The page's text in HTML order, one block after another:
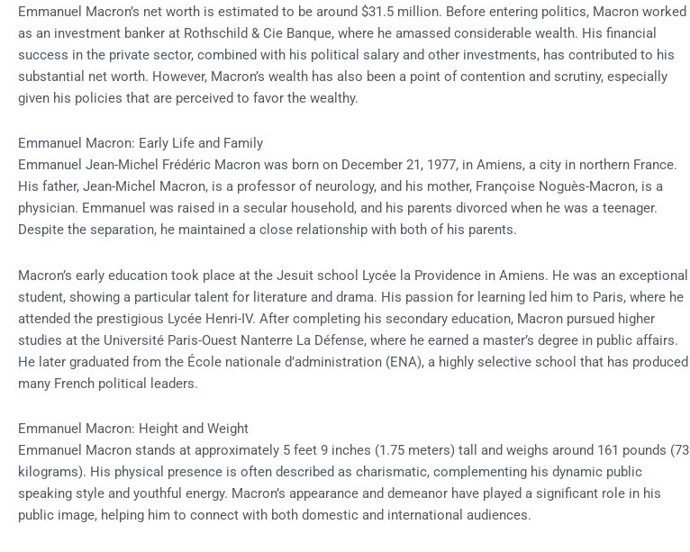
Emmanuel Macron’s net worth is estimated to be around $31.5 million. Before entering politics, Macron worked
as an investment banker at Rothschild & Cie Banque, where he amassed considerable wealth. His financial
success in the private sector, combined with his political salary and other investments, has contributed to his
substantial net worth. However, Macron’s wealth has also been a point of contention and scrutiny, especially
given his policies that are perceived to favor the wealthy.
Emmanuel Macron: Early Life and Family
Emmanuel Jean-Michel Frédéric Macron was born on December 21, 1977, in Amiens, a city in northern France.
His father, Jean-Michel Macron, is a professor of neurology, and his mother, Françoise Noguès-Macron, is a
physician. Emmanuel was raised in a secular household, and his parents divorced when he was a teenager.
Despite the separation, he maintained a close relationship with both of his parents.
Macron’s early education took place at the Jesuit school Lycée la Providence in Amiens. He was an exceptional
student, showing a particular talent for literature and drama. His passion for learning led him to Paris, where he
attended the prestigious Lycée Henri-IV. After completing his secondary education, Macron pursued higher
studies at the Université Paris-Ouest Nanterre La Défense, where he earned a master’s degree in public affairs.
He later graduated from the École nationale d’administration (ENA), a highly selective school that has produced
many French political leaders.
Emmanuel Macron: Height and Weight
Emmanuel Macron stands at approximately 5 feet 9 inches (1.75 meters) tall and weighs around 161 pounds (73
kilograms). His physical presence is often described as charismatic, complementing his dynamic public
speaking style and youthful energy. Macron’s appearance and demeanor have played a significant role in his
public image, helping him to connect with both domestic and international audiences.